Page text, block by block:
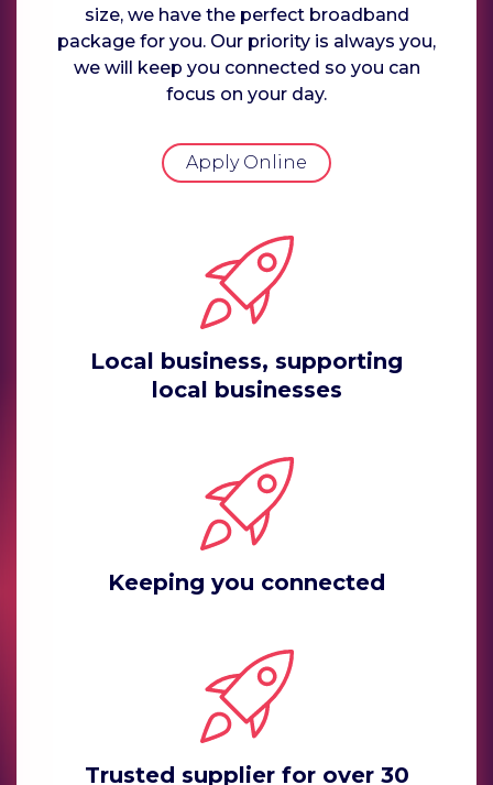
size, we have the perfect broadband
package for you. Our priority is always you,
we will keep you connected so you can
focus on your day.
Apply Online
Local business, supporting
local businesses
Keeping you connected
Trusted supplier for over 30